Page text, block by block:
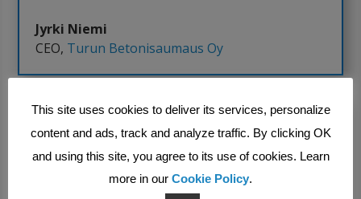
Jyrki Niemi
CEO, Turun Betonisaumaus Oy
This site uses cookies to deliver its services, personalize
content and ads, track and analyze traffic. By clicking OK
and using this site, you agree to its use of cookies. Learn
more in our Cookie Policy.